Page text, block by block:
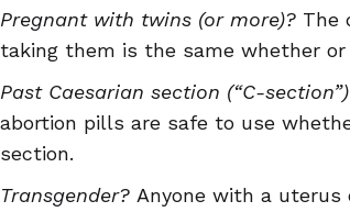
Pregnant with twins (or more)? The
taking them is the same whether
Past Caesarian section (“C-
abortion pills are safe to use
section.
Transgender? Anyone with a uterus